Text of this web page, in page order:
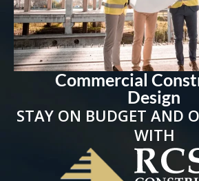
Commercial
Design
STAY ON BUDGET AND
WITH